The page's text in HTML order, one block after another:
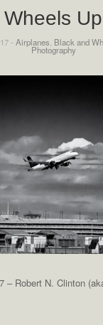
Wheels Up
- Airplanes Black and
Photography
– Robert N. Clinton